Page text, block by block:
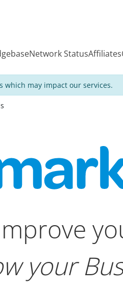
Network StatusAffiliates
which may impact our services.
your